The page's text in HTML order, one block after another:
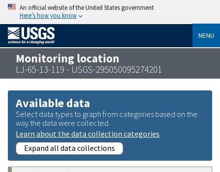
An official website of the United States government
Here’s how you know
MENU
Monitoring location
LJ-65-13-119 - USGS-295050095274201
Available data
Select data types to graph from categories based on the
way the data were collected.
Learn about the data collection categories
Expand all data collections